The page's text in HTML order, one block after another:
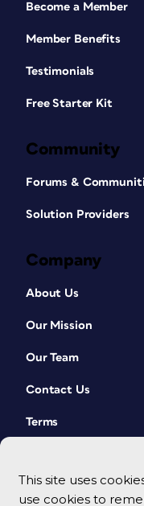
This site uses
use cookies to
Become a Member
Member Benefits
Testimonials
Free Starter Kit
Community
Forums &
Solution Providers
Company
About Us
Our Mission
Our Team
Contact Us
Terms